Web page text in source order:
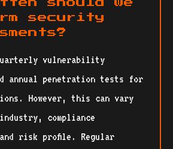
should we
security
quarterly vulnerability
annual penetration tests for
However, this can vary
compliance
risk profile. Regular